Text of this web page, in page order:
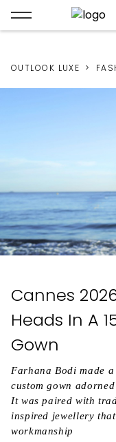
OUTLOOK LUXE
Cannes
Heads In A
Gown
Farhana Bodi made
custom gown
It was paired with
inspired jewellery
workmanship